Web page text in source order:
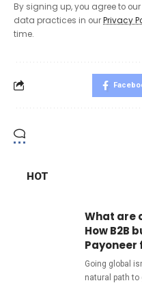
By signing up, you agree to our
data practices in ourPrivacy
time.
HOT
What are
How B2B
Going global
natural path to